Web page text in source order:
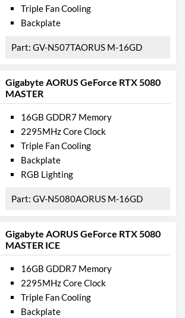
Triple Fan Cooling
Backplate
GV-N507TAORUS M-16GD
Gigabyte AORUS GeForce RTX 5080
MASTER
16GB GDDR7 Memory
2295MHz Core Clock
Triple Fan Cooling
Backplate
RGB Lighting
GV-N5080AORUS M-16GD
Gigabyte AORUS GeForce RTX 5080
MASTER ICE
16GB GDDR7 Memory
2295MHz Core Clock
Triple Fan Cooling
Backplate